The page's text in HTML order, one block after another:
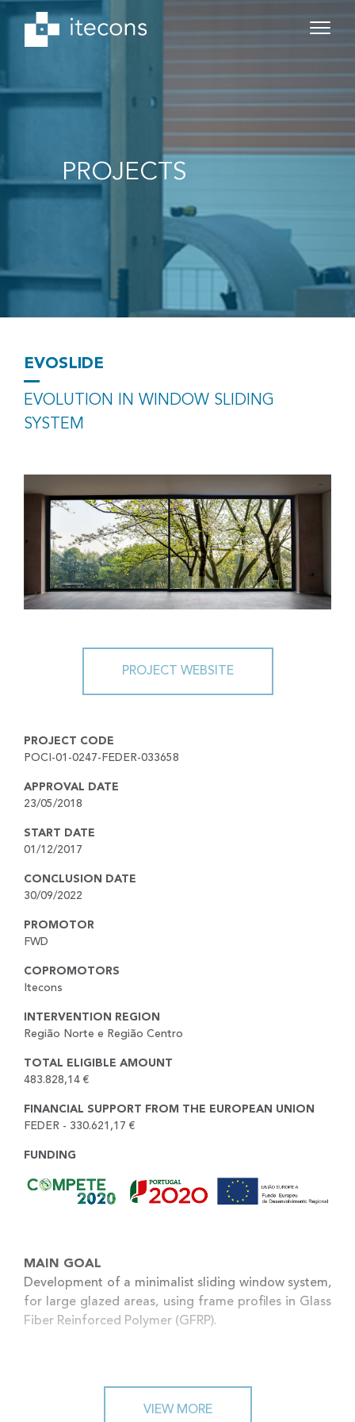
PROJECTS
EVOSLIDE
EVOLUTION IN WINDOW SLIDING
SYSTEM
PROJECT WEBSITE
PROJECT CODE
POCI-01-0247-FEDER-033658
APPROVAL DATE
23/05/2018
START DATE
01/12/2017
CONCLUSION DATE
30/09/2022
PROMOTOR
FWD
COPROMOTORS
Itecons
INTERVENTION REGION
Região Norte e Região Centro
TOTAL ELIGIBLE AMOUNT
483.828,14 €
FINANCIAL SUPPORT FROM THE EUROPEAN UNION
FEDER - 330.621,17 €
FUNDING
MAIN GOAL
Development of a minimalist sliding window system,
for large glazed areas, using frame profiles in Glass
Fiber Reinforced Polymer (GFRP).
The main goal of the project is to develop a
VIEW MORE